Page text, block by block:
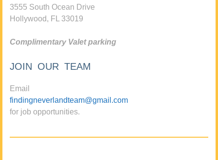
3555 South Ocean Drive
Hollywood, FL 33019
Complimentary Valet parking
JOIN OUR TEAM
Email
findingneverlandteam@gmail.com
for job opportunities.